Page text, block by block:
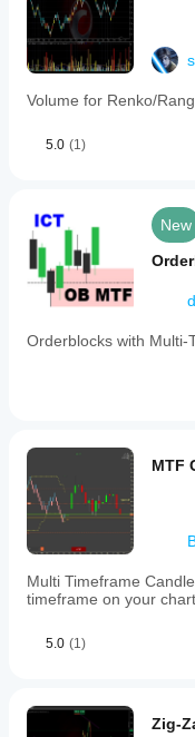
Volume for Renko/
5.0 (1)
New
Orderblocks with Multi-
MTF
Multi Timeframe
timeframe on your
5.0 (1)
Zig-